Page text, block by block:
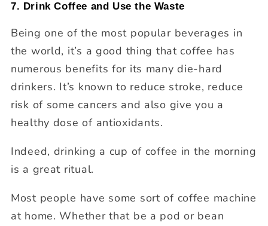
7. Drink Coffee and Use the Waste
Being one of the most popular beverages in
the world, it’s a good thing that coffee has
numerous benefits for its many die-hard
drinkers. It’s known to reduce stroke, reduce
risk of some cancers and also give you a
healthy dose of antioxidants.
Indeed, drinking a cup of coffee in the morning
is a great ritual.
Most people have some sort of coffee machine
at home. Whether that be a pod or bean